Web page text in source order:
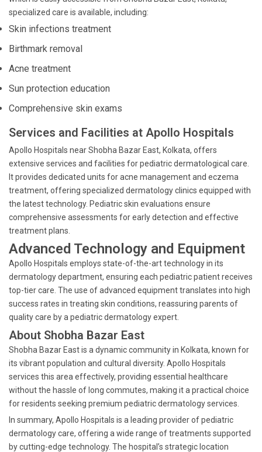
specialized care is available, including:
Skin infections treatment
Birthmark removal
Acne treatment
Sun protection education
Comprehensive skin exams
Services and Facilities at Apollo Hospitals
Apollo Hospitals near Shobha Bazar East, Kolkata, offers
extensive services and facilities for pediatric dermatological care.
It provides dedicated units for acne management and eczema
treatment, offering specialized dermatology clinics equipped with
the latest technology. Pediatric skin evaluations ensure
comprehensive assessments for early detection and effective
treatment plans.
Advanced Technology and Equipment
Apollo Hospitals employs state-of-the-art technology in its
dermatology department, ensuring each pediatric patient receives
top-tier care. The use of advanced equipment translates into high
success rates in treating skin conditions, reassuring parents of
quality care by a pediatric dermatology expert.
About Shobha Bazar East
Shobha Bazar East is a dynamic community in Kolkata, known for
its vibrant population and cultural diversity. Apollo Hospitals
services this area effectively, providing essential healthcare
without the hassle of long commutes, making it a practical choice
for residents seeking premium pediatric dermatology services.
In summary, Apollo Hospitals is a leading provider of pediatric
dermatology care, offering a wide range of treatments supported
by cutting-edge technology. The hospital’s strategic location